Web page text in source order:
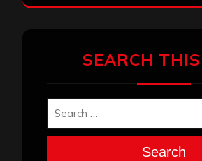
SEARCH
Search